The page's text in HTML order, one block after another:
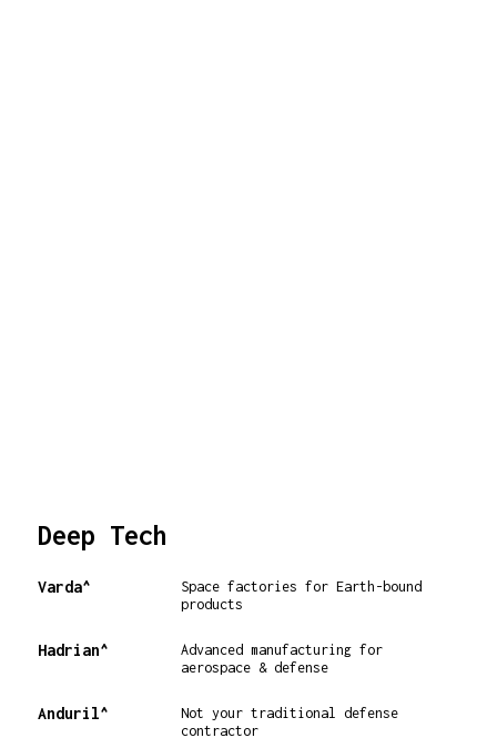
Deep Tech
Varda^
Space factories for Earth-bound
products
Hadrian^
Advanced manufacturing for
aerospace & defense
Anduril^
Not your traditional defense
contractor